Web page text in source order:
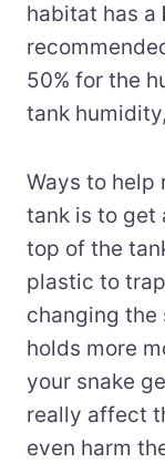
habitat has a
50% for the
tank
Ways to help
tank is to get
top of the
plastic to
changing
holds more
your snake
really affect
even harm